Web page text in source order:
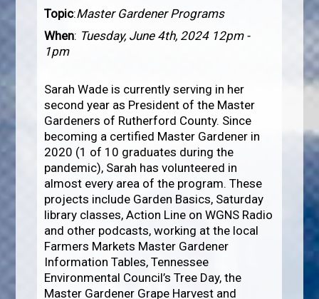
Topic:Master Gardener Programs
When: Tuesday, June 4th, 2024 12pm -
1pm
Sarah Wade is currently serving in her
second year as President of the Master
Gardeners of Rutherford County. Since
becoming a certified Master Gardener in
2020 (1 of 10 graduates during the
pandemic), Sarah has volunteered in
almost every area of the program. These
projects include Garden Basics, Saturday
library classes, Action Line on WGNS Radio
and other podcasts, working at the local
Farmers Markets Master Gardener
Information Tables, Tennessee
Environmental Council’s Tree Day, the
Master Gardener Grape Harvest and